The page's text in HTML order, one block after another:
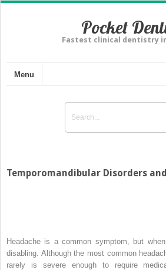
Pocket
Fastest clinical dentistry
Menu
Temporomandibular Disorders
Headache is a common symptom, but
disabling. Although the most common
rarely is severe enough to require